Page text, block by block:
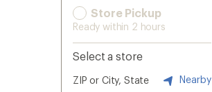
Store Pickup
Ready within 2 hours
Select a store
ZIP or City, State Nearby